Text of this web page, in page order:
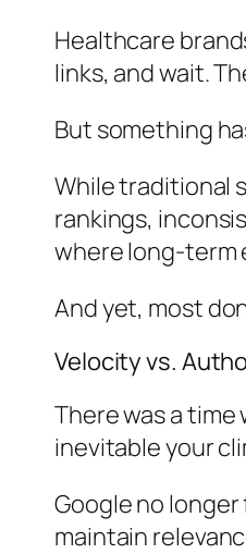
Healthcare
links, and wait.
But something
While traditional
rankings,
where long-term
And yet, most
Velocity vs.
There was a
inevitable your
Google no
maintain